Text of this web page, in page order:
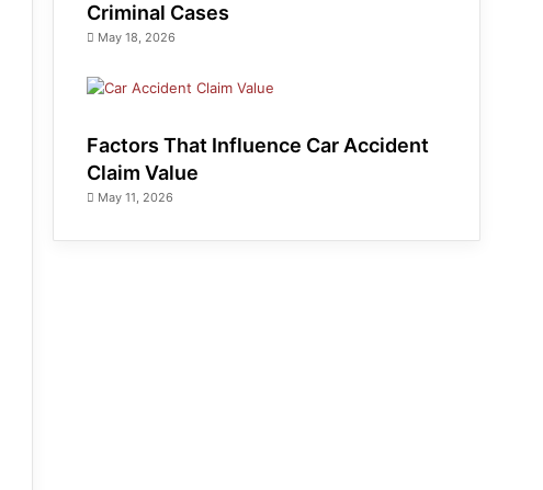
Criminal Cases
May 18, 2026
Factors That Influence Car Accident
Claim Value
May 11, 2026